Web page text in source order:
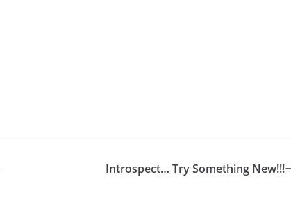
Introspect… Try Something New!!!